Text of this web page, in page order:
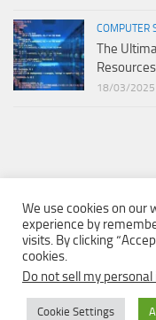
COMPUTER
The
18/03/2025
We use cookies on our
experience by
visits. By clicking
cookies.
Do not sell my
Cookie Settings